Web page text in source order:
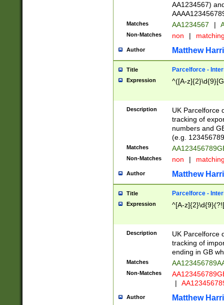
AA1234567)
Matches AA1234567 |
Non-Matches non |
Author Matthew
Title Parcelforce -
Expression ^([A-
Description
UK Parcelforce
tracking of
numbers and
(e.g.
Matches
Non-Matches non |
Author Matthew
Title Parcelforce -
Expression ^[A-
Description
UK Parcelforce
tracking of
ending in GB
Matches
Non-Matches
|
Author Matthew